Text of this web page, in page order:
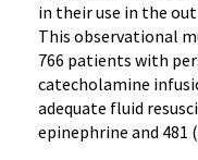
in their use in the
This observational
766 patients with
catecholamine
adequate fluid
epinephrine and 481